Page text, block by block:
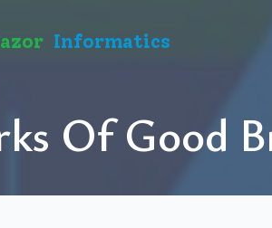
Informatics
Of Good